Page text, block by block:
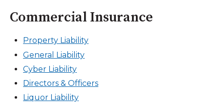
Commercial Insurance
Property Liability
General Liability
Cyber Liability
Directors & Officers
Liquor Liability